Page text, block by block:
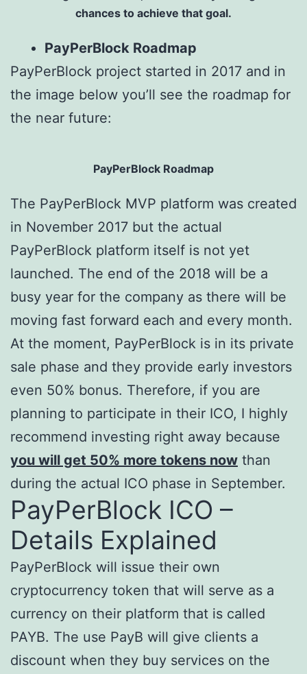
chances to achieve that goal.
PayPerBlock Roadmap
PayPerBlock project started in 2017 and in
the image below you’ll see the roadmap for
the near future:
PayPerBlock Roadmap
The PayPerBlock MVP platform was created
in November 2017 but the actual
PayPerBlock platform itself is not yet
launched. The end of the 2018 will be a
busy year for the company as there will be
moving fast forward each and every month.
At the moment, PayPerBlock is in its private
sale phase and they provide early investors
even 50% bonus. Therefore, if you are
planning to participate in their ICO, I highly
recommend investing right away because
you will get 50% more tokens now than
during the actual ICO phase in September.
PayPerBlock ICO –
Details Explained
PayPerBlock will issue their own
cryptocurrency token that will serve as a
currency on their platform that is called
PAYB. The use PayB will give clients a
discount when they buy services on the